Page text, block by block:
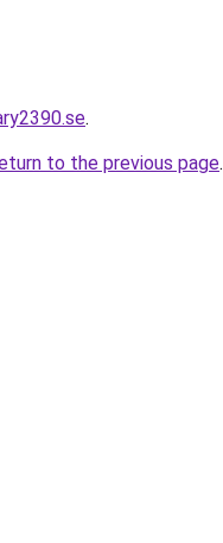
.
to the previous page.